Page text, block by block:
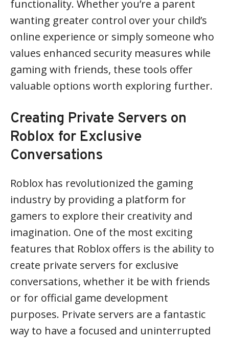
functionality. Whether you’re a parent
wanting greater control over your child’s
online experience or simply someone who
values enhanced security measures while
gaming with friends, these tools offer
valuable options worth exploring further.
Creating Private Servers on
Roblox for Exclusive
Conversations
Roblox has revolutionized the gaming
industry by providing a platform for
gamers to explore their creativity and
imagination. One of the most exciting
features that Roblox offers is the ability to
create private servers for exclusive
conversations, whether it be with friends
or for official game development
purposes. Private servers are a fantastic
way to have a focused and uninterrupted